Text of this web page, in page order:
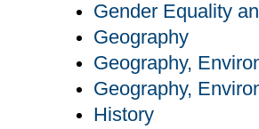
Gender Equality
Geography
Geography,
Geography,
History